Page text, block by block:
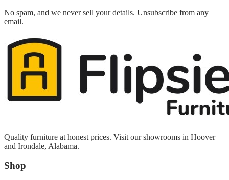
No spam, and we never sell your details. Unsubscribe from any
email.
Quality furniture at honest prices. Visit our showrooms in Hoover
and Irondale, Alabama.
Shop